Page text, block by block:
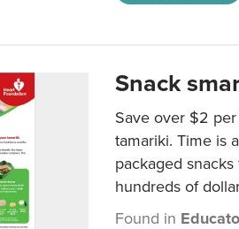
Snack
Save over $2
tamariki. Time is
packaged
hundreds of
Found in